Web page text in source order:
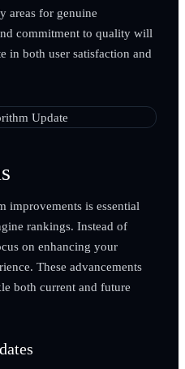
areas for genuine
commitment to quality will
in both user satisfaction and
improvements is essential
rankings. Instead of
on enhancing your
These advancements
both current and future